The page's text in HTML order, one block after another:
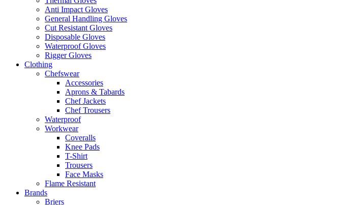
Anti Impact Gloves
General Handling Gloves
Cut Resistant Gloves
Disposable Gloves
Waterproof Gloves
Rigger Gloves
Clothing
Chefswear
Accessories
Aprons & Tabards
Chef Jackets
Chef Trousers
Waterproof
Workwear
Coveralls
Knee Pads
T-Shirt
Trousers
Face Masks
Flame Resistant
Brands
Briers